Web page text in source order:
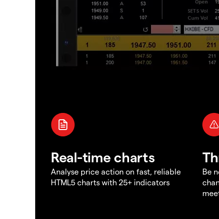
Real-time charts
Analyse price action on fast, reliable
HTML5 charts with 25+ indicators
Be